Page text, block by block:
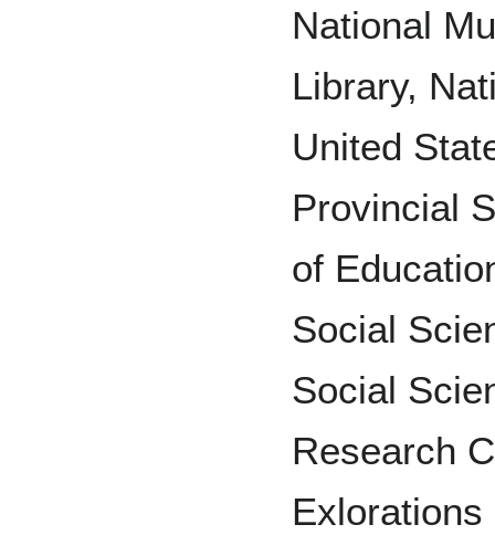
National
Library,
United
Provincial
of
Social
Social
Research